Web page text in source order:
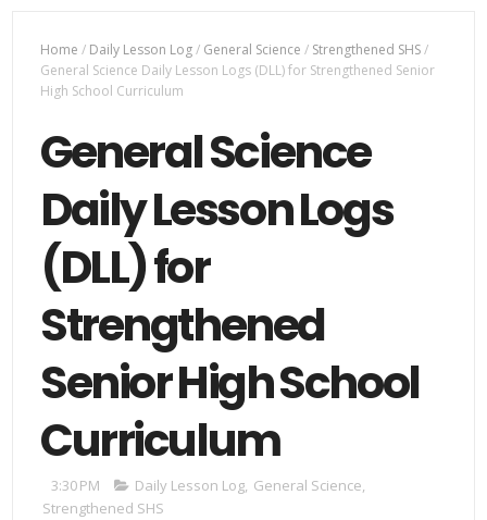
Home / Daily Lesson Log/ General Science / Strengthened SHS/
General Science Daily Lesson Logs (DLL) for Strengthened Senior
High School Curriculum
General Science
Daily Lesson Logs
(DLL) for
Strengthened
Senior High School
Curriculum
3:30 PM Daily Lesson Log, General Science,
Strengthened SHS